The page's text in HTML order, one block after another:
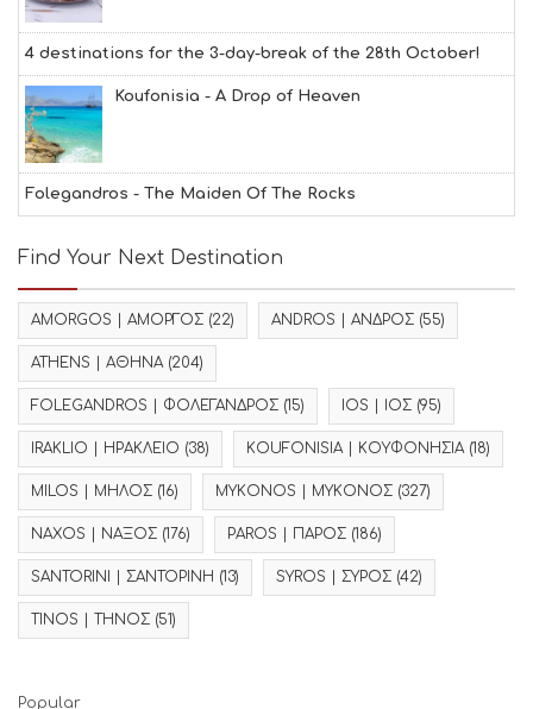
4 destinations for the 3-day-break of the 28th October!
Koufonisia - A Drop of Heaven
Folegandros - The Maiden Of The Rocks
Find Your Next Destination
AMORGOS | ΑΜΟΡΓΟΣ (22) ANDROS | ΑΝΔΡΟΣ (55)
ATHENS | ΑΘΗΝΑ(204)
FOLEGANDROS | ΦΟΛΕΓΑΝΔΡΟΣ (15) IOS | ΙΟΣ (95)
IRAKLIO | ΗΡΑΚΛΕΙΟ (38) KOUFONISIA | ΚΟΥΦΟΝΗΣΙΑ(18)
MILOS | ΜΗΛΟΣ (16) MYKONOS | ΜΥΚΟΝΟΣ (327)
NAXOS | ΝΑΞΟΣ (176) PAROS | ΠΑΡΟΣ (186)
SANTORINI | ΣΑΝΤΟΡΙΝΗ (13) SYROS | ΣΥΡΟΣ (42)
TINOS | ΤΗΝΟΣ (51)
Popular